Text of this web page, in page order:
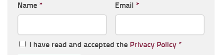
Name * Email *
I have read and accepted the Privacy Policy *